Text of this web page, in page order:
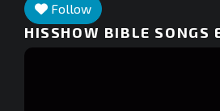
Follow
HISSHOW BIBLE SONGS